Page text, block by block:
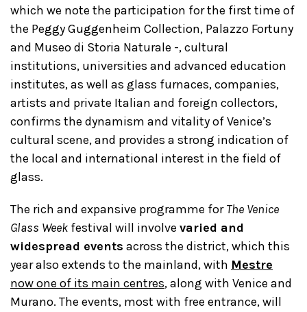
which we note the participation for the first time of
the Peggy Guggenheim Collection, Palazzo Fortuny
and Museo di Storia Naturale -, cultural
institutions, universities and advanced education
institutes, as well as glass furnaces, companies,
artists and private Italian and foreign collectors,
confirms the dynamism and vitality of Venice’s
cultural scene, and provides a strong indication of
the local and international interest in the field of
glass.
The rich and expansive programme forThe Venice
Glass Week festival will involve varied and
widespread events across the district, which this
year also extends to the mainland, with Mestre
now one of its main centres, along with Venice and
Murano. The events, most with free entrance, will